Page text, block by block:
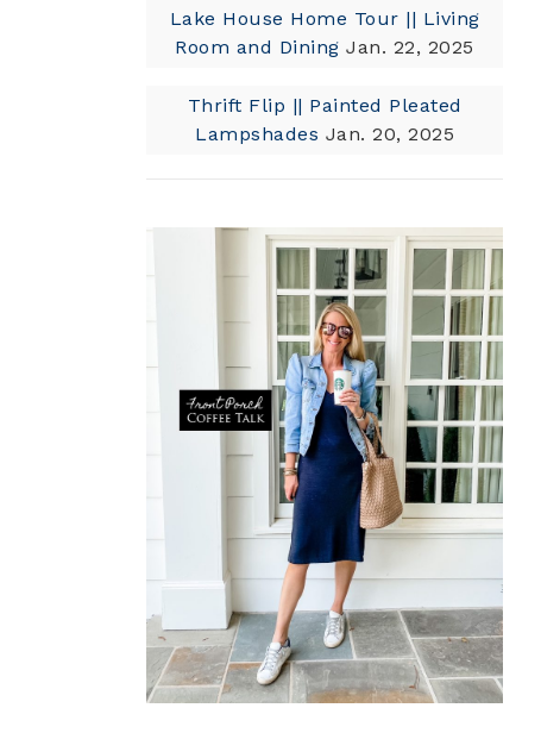
Lake House Home Tour || Living
Room and Dining Jan. 22, 2025
Thrift Flip || Painted Pleated
Lampshades Jan. 20, 2025